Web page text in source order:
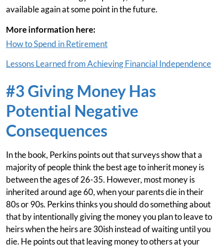
available again at some point in the future.
More information here:
How to Spend in Retirement
Lessons Learned from Achieving Financial Independence
#3 Giving Money Has
Potential Negative
Consequences
In the book, Perkins points out that surveys show that a
majority of people think the best age to inherit money is
between the ages of 26-35. However, most money is
inherited around age 60, when your parents die in their
80s or 90s. Perkins thinks you should do something about
that by intentionally giving the money you plan to leave to
heirs when the heirs are 30ish instead of waiting until you
die. He points out that leaving money to others at your